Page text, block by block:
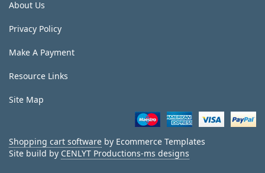
About Us
Privacy Policy
Make A Payment
Resource Links
Site Map
Shopping cart software by Ecommerce Templates
Site build by CENLYT Productions-ms designs